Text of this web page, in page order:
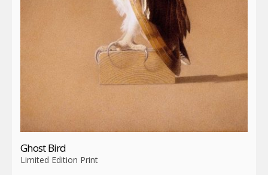
Ghost Bird
Limited Edition Print